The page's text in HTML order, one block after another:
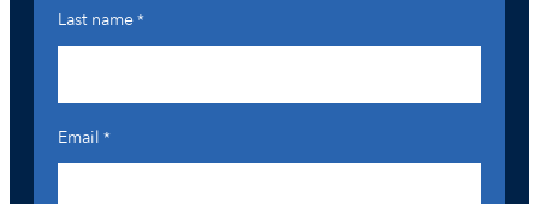
Last name*
Email *